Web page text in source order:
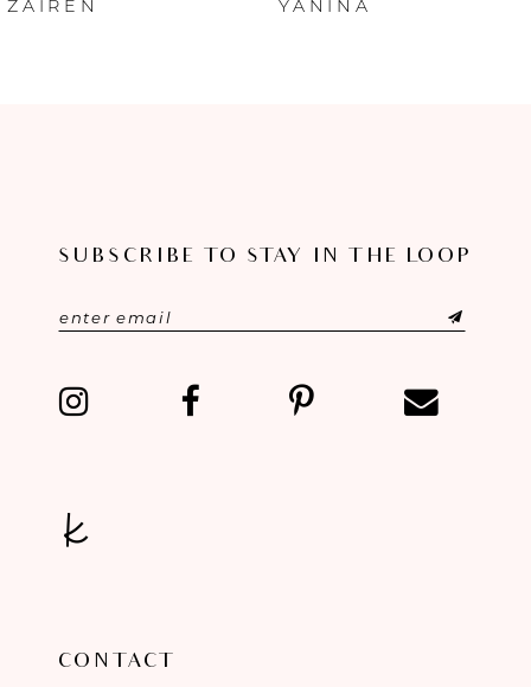
ZAIREN
YANINA
SUBSCRIBE TO STAY IN THE LOOP
CONTACT